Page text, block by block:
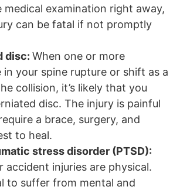
medical examination right away,
can be fatal if not promptly
disc: When one or more
in your spine rupture or shift as a
collision, it’s likely that you
disc. The injury is painful
a brace, surgery, and
to heal.
stress disorder (PTSD):
accident injuries are physical.
to suffer from mental and